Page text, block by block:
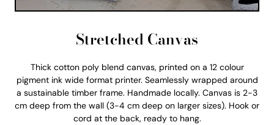
Stretched Canvas
Thick cotton poly blend canvas, printed on a 12 colour
pigment ink wide format printer. Seamlessly wrapped around
a sustainable timber frame. Handmade locally. Canvas is 2-3
cm deep from the wall (3-4 cm deep on larger sizes). Hook or
cord at the back, ready to hang.